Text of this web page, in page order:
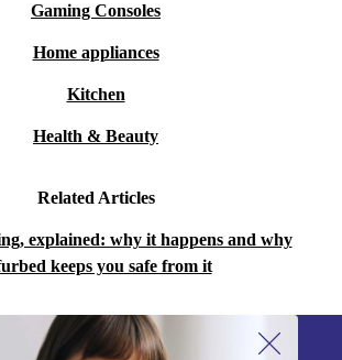
Gaming Consoles
Home appliances
Kitchen
Health & Beauty
Related Articles
explained: why it happens and why
keeps you safe from it